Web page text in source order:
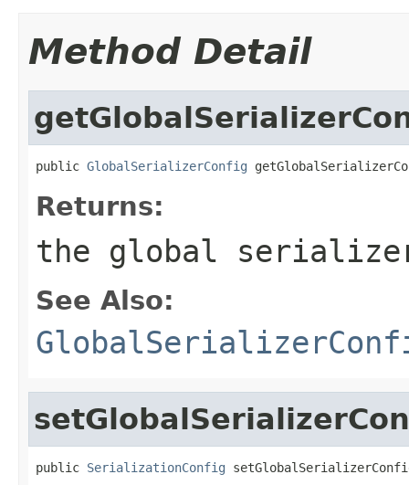
Method Detail
public GlobalSerializerConfig
Returns:
the global
See Also:
public SerializationConfig